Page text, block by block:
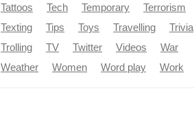
Tattoos
Tech Temporary
Terrorism
Texting
Tips Toys Travelling
Trivia
Trolling
TV Twitter Videos
War
Weather
Women Word play Work